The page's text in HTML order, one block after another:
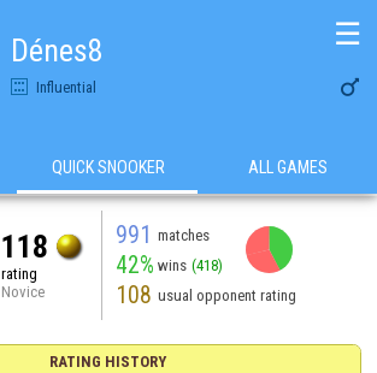
Dénes8
Influential 
☰
QUICK SNOOKER ALL GAMES
118
rating
Novice
991 matches
42% wins (418)
108 usual opponent rating
RATING HISTORY